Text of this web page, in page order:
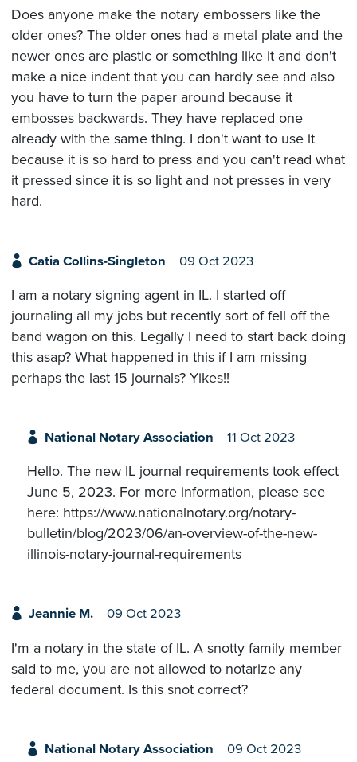
Does anyone make the notary embossers like the
older ones? The older ones had a metal plate and the
newer ones are plastic or something like it and don't
make a nice indent that you can hardly see and also
you have to turn the paper around because it
embosses backwards. They have replaced one
already with the same thing. I don't want to use it
because it is so hard to press and you can't read what
it pressed since it is so light and not presses in very
hard.
Catia Collins-Singleton 09 Oct 2023
I am a notary signing agent in IL. I started off
journaling all my jobs but recently sort of fell off the
band wagon on this. Legally I need to start back doing
this asap? What happened in this if I am missing
perhaps the last 15 journals? Yikes!!
National Notary Association 11 Oct 2023
Hello. The new IL journal requirements took effect
June 5, 2023. For more information, please see
here: https://www.nationalnotary.org/notary-
bulletin/blog/2023/06/an-overview-of-the-new-
illinois-notary-journal-requirements
Jeannie M. 09 Oct 2023
I'm a notary in the state of IL. A snotty family member
said to me, you are not allowed to notarize any
federal document. Is this snot correct?
National Notary Association 09 Oct 2023